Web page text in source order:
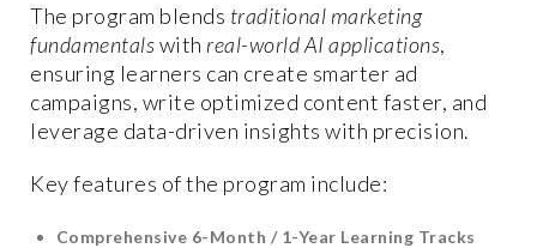
The program blends traditional marketing
fundamentalswith real-world AI applications,
ensuring learners can create smarter ad
campaigns, write optimized content faster, and
leverage data-driven insights with precision.
Key features of the program include:
Comprehensive 6-Month / 1-Year Learning Tracks